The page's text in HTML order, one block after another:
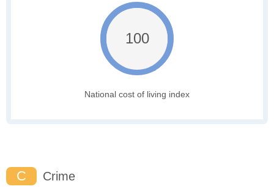
100
National cost of living index
C Crime